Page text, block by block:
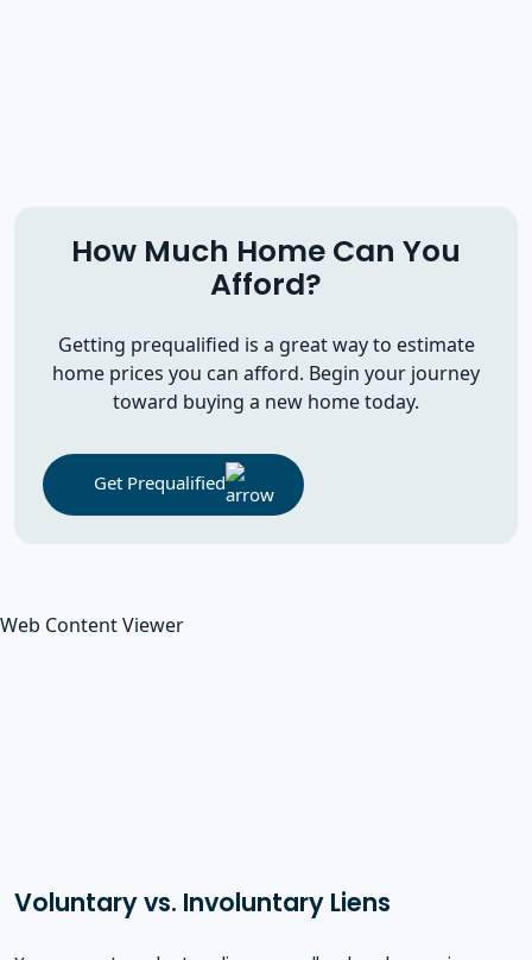
How Much Home Can You
Afford?
Getting prequalified is a great way to estimate
home prices you can afford. Begin your journey
toward buying a new home today.
Get Prequalified
Web Content Viewer
Voluntary vs. Involuntary Liens